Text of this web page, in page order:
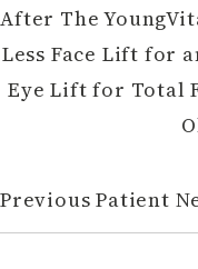
After The
Less Face Lift for
Eye Lift for Total
Previous Patient